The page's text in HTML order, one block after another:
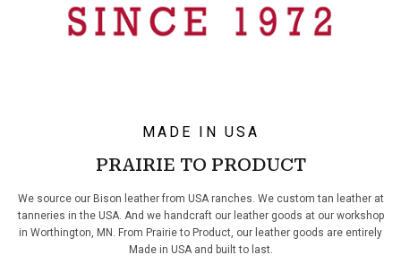
MADE IN USA
PRAIRIE TO PRODUCT
We source our Bison leather from USA ranches. We custom tan leather at
tanneries in the USA. And we handcraft our leather goods at our workshop
in Worthington, MN. From Prairie to Product, our leather goods are entirely
Made in USA and built to last.